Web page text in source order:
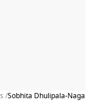
/Sobhita Dhulipala-Naga